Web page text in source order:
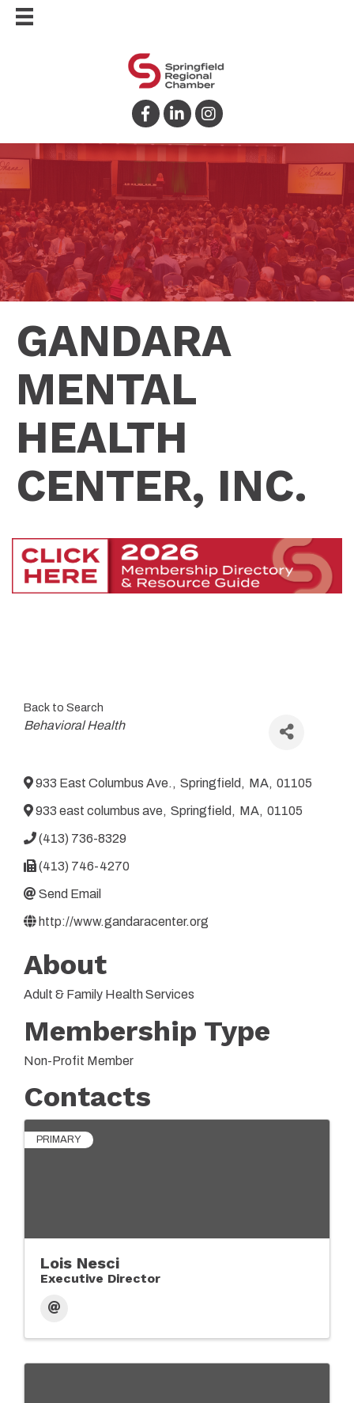
Facebook
LinkedInInstagram
GANDARA
MENTAL
HEALTH
CENTER, INC.
Back to Search
Categories
Behavioral Health
933 East Columbus Ave. , Springfield , MA, 01105
933 east columbus ave, Springfield , MA, 01105
(413) 736-8329
(413) 746-4270
Send Email
http://www.gandaracenter.org
About
Adult & Family Health Services
Membership Type
Non-Profit Member
Contacts
PRIMARY
Lois Nesci
Executive Director